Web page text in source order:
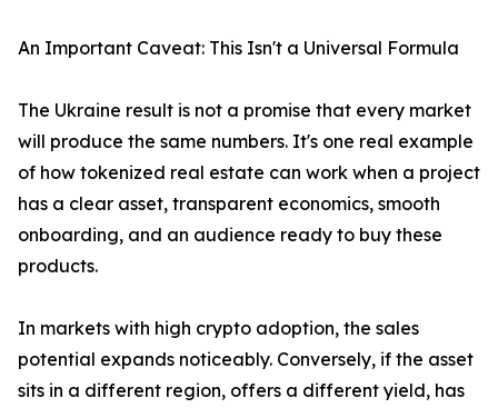
An Important Caveat: This Isn't a Universal Formula
The Ukraine result is not a promise that every market
will produce the same numbers. It's one real example
of how tokenized real estate can work when a project
has a clear asset, transparent economics, smooth
onboarding, and an audience ready to buy these
products.
In markets with high crypto adoption, the sales
potential expands noticeably. Conversely, if the asset
sits in a different region, offers a different yield, has